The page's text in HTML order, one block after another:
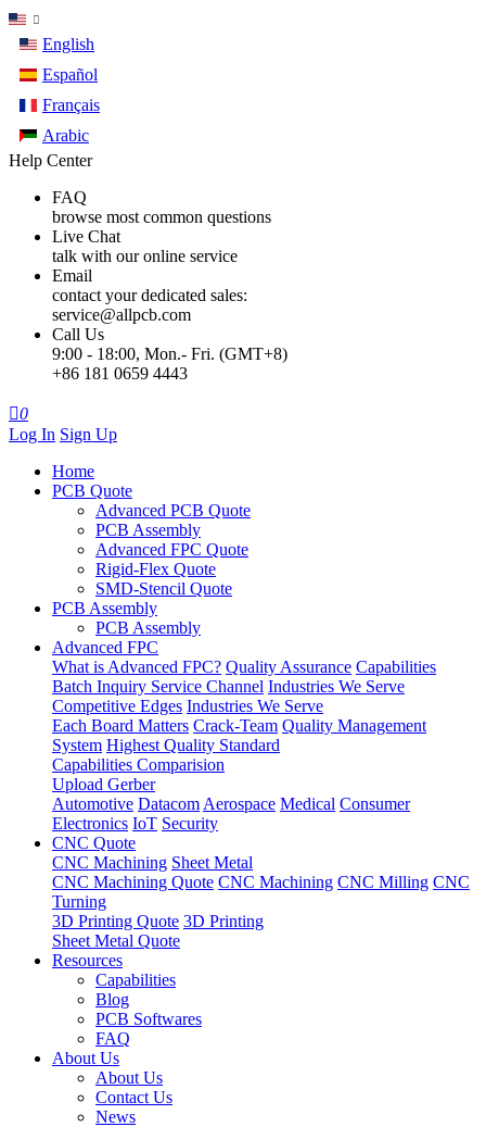
English
Español
Français
Arabic
Help Center
FAQ
browse most common questions
Live Chat
talk with our online service
Email
contact your dedicated sales:
service@allpcb.com
Call Us
9:00 - 18:00, Mon.- Fri. (GMT+8)
+86 181 0659 4443
0
Log In Sign Up
Home
PCB Quote
Advanced PCB Quote
PCB Assembly
Advanced FPC Quote
Rigid-Flex Quote
SMD-Stencil Quote
PCB Assembly
PCB Assembly
Advanced FPC
What is Advanced FPC? Quality Assurance Capabilities
Batch Inquiry Service Channel Industries We Serve
Competitive Edges Industries We Serve
Each Board Matters Crack-Team Quality Management
System Highest Quality Standard
Capabilities Comparision
Upload Gerber
Automotive Datacom Aerospace Medical Consumer
Electronics IoT Security
CNC Quote
CNC Machining Sheet Metal
CNC Machining Quote CNC Machining CNC Milling CNC
Turning
3D Printing Quote 3D Printing
Sheet Metal Quote
Resources
Capabilities
Blog
PCB Softwares
FAQ
About Us
About Us
Contact Us
News